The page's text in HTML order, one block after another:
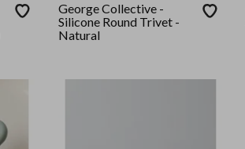
George Collective -
Silicone Round Trivet -
Natural